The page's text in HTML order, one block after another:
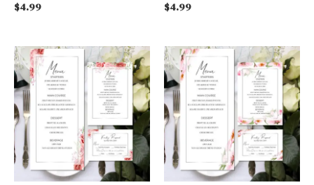
$4.99 $4.99